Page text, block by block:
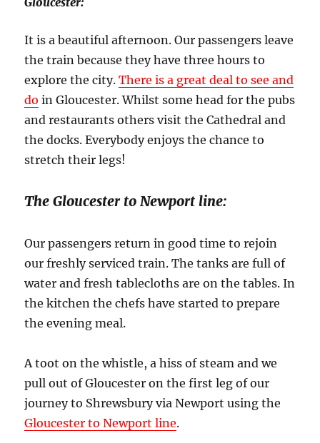
It is a beautiful afternoon. Our passengers leave
the train because they have three hours to
explore the city.There is a great deal to see and
do in Gloucester. Whilst some head for the pubs
and restaurants others visit the Cathedral and
the docks. Everybody enjoys the chance to
stretch their legs!
The Gloucester to Newport line:
Our passengers return in good time to rejoin
our freshly serviced train. The tanks are full of
water and fresh tablecloths are on the tables. In
the kitchen the chefs have started to prepare
the evening meal.
A toot on the whistle, a hiss of steam and we
pull out of Gloucester on the first leg of our
journey to Shrewsbury via Newport using the
Gloucester to Newport line.